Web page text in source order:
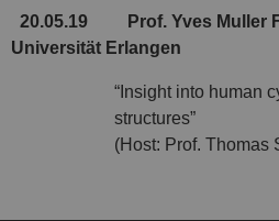
20.05.19
Prof. Yves Muller
Universität Erlangen
“Insight into human
structures”
(Host: Prof. Thomas